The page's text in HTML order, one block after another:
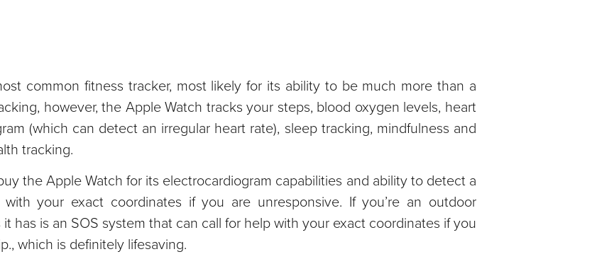
common fitness tracker, most likely for its ability to be much more than a
however, the Apple Watch tracks your steps, blood oxygen levels, heart
(which can detect an irregular heart rate), sleep tracking, mindfulness and
tracking.
the Apple Watch for its electrocardiogram capabilities and ability to detect a
your exact coordinates if you are unresponsive. If you’re an outdoor
has is an SOS system that can call for help with your exact coordinates if you
which is definitely lifesaving.